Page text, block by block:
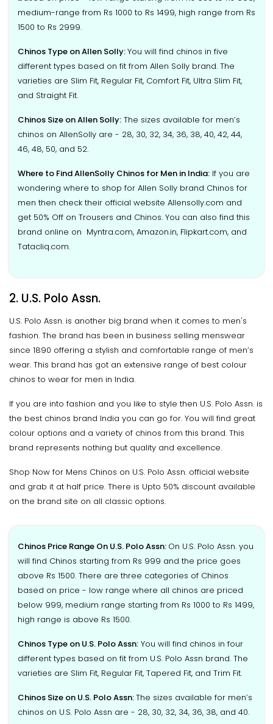
medium-range from Rs 1000 to Rs 1499, high range from Rs
1500 to Rs 2999.
Chinos Type on Allen Solly:You will find chinos in five
different types based on fit from Allen Solly brand. The
varieties are Slim Fit, Regular Fit, Comfort Fit, Ultra Slim Fit,
and Straight Fit.
Chinos Size on Allen Solly: The sizes available for men’s
chinos on AllenSolly are - 28, 30, 32, 34, 36, 38, 40, 42, 44,
46, 48, 50, and 52.
Where to Find AllenSolly Chinos for Men in India: If you are
wondering where to shop for Allen Solly brand Chinos for
men then check their official website Allensolly.com and
get 50% Off on Trousers and Chinos. You can also find this
brand online on Myntra.com, Amazon.in, Flipkart.com, and
Tatacliq.com.
2. U.S. Polo Assn.
U.S. Polo Assn. is another big brand when it comes to men's
fashion. The brand has been in business selling menswear
since 1890 offering a stylish and comfortable range of men’s
wear. This brand has got an extensive range of best colour
chinos to wear for men in India.
If you are into fashion and you like to style then U.S. Polo Assn. is
the best chinos brand India you can go for. You will find great
colour options and a variety of chinos from this brand. This
brand represents nothing but quality and excellence.
Shop Now for Mens Chinos on U.S. Polo Assn. official website
and grab it at half price. There is Upto 50% discount available
on the brand site on all classic options.
Chinos Price Range On U.S. Polo Assn: On U.S. Polo Assn. you
will find Chinos starting from Rs 999 and the price goes
above Rs 1500. There are three categories of Chinos
based on price - low range where all chinos are priced
below 999, medium range starting from Rs 1000 to Rs 1499,
high range is above Rs 1500.
Chinos Type on U.S. Polo Assn: You will find chinos in four
different types based on fit from U.S. Polo Assn brand. The
varieties are Slim Fit, Regular Fit, Tapered Fit, and Trim Fit.
Chinos Size on U.S. Polo Assn:The sizes available for men’s
chinos on U.S. Polo Assn are - 28, 30, 32, 34, 36, 38, and 40.